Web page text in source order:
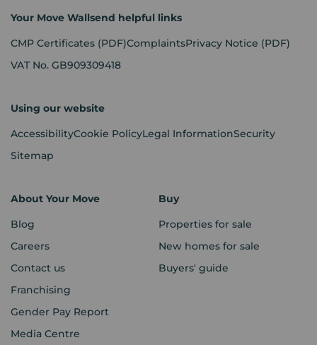
Your Move Wallsend helpful links
CMP Certificates (PDF)ComplaintsPrivacy Notice (PDF)
VAT No. GB909309418
Using our website
AccessibilityCookie PolicyLegal InformationSecurity
Sitemap
About Your Move
Blog
Careers
Contact us
Franchising
Gender Pay Report
Media Centre
Buy
Properties for sale
New homes for sale
Buyers' guide